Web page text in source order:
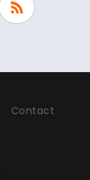
Contact